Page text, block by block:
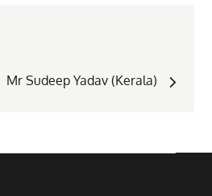
Mr Sudeep Yadav (Kerala)